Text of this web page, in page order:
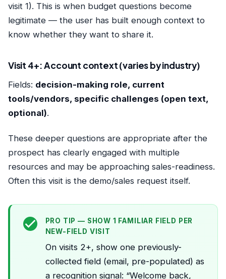
visit 1). This is when budget questions become
legitimate — the user has built enough context to
know whether they want to share it.
Visit 4+: Account context (varies by industry)
Fields: decision-making role, current
tools/vendors, specific challenges (open text,
optional).
These deeper questions are appropriate after the
prospect has clearly engaged with multiple
resources and may be approaching sales-readiness.
Often this visit is the demo/sales request itself.
PRO TIP — SHOW 1 FAMILIAR FIELD PER
NEW-FIELD VISIT
On visits 2+, show one previously-
collected field (email, pre-populated) as
a recognition signal: “Welcome back,